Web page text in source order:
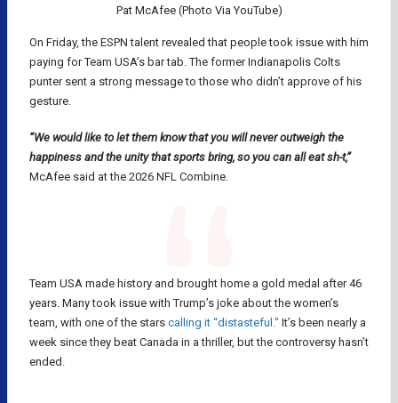
Pat McAfee (Photo Via YouTube)
On Friday, the ESPN talent revealed that people took issue with him
paying for Team USA’s bar tab. The former Indianapolis Colts
punter sent a strong message to those who didn’t approve of his
gesture.
“We would like to let them know that you will never outweigh the
happiness and the unity that sports bring, so you can all eat sh-t,”
McAfee said at the 2026 NFL Combine.
Team USA made history and brought home a gold medal after 46
years. Many took issue with Trump’s joke about the women’s
team, with one of the stars calling it “distasteful.” It’s been nearly a
week since they beat Canada in a thriller, but the controversy hasn’t
ended.